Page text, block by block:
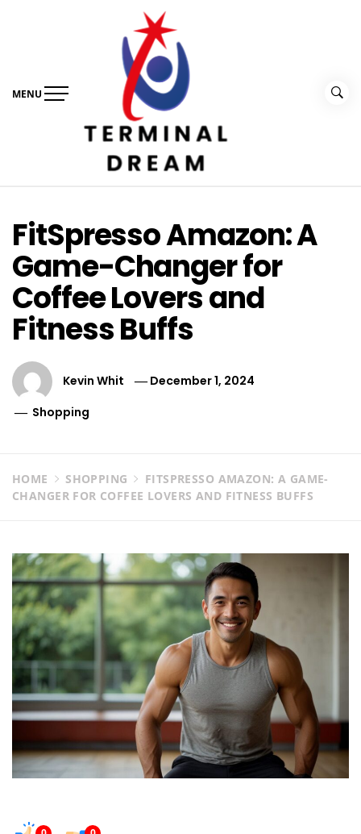
MENU
FitSpresso Amazon: A
Game-Changer for
Coffee Lovers and
Fitness Buffs
Kevin Whit
December 1, 2024
Shopping
HOME SHOPPING
FITSPRESSO AMAZON: A GAME-
CHANGER FOR COFFEE LOVERS AND FITNESS BUFFS